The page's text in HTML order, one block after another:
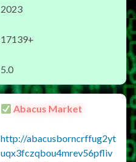
2023
17139+
5.0
Abacus Market
http://abacusborncrffug2yt
uqx3fczqbou4mrev56pfliv